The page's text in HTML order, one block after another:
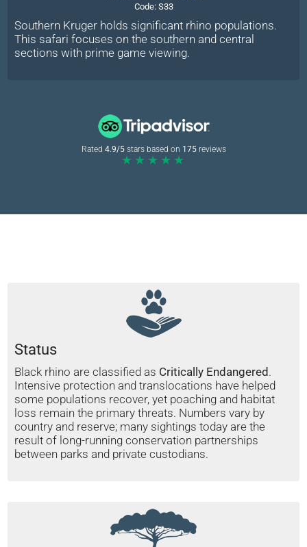
Code: S33
Southern Kruger holds significant rhino populations.
This safari focuses on the southern and central
sections with prime game viewing.
Rated 4.9/5stars based on 175reviews
★★★★★
Status
Black rhino are classified as Critically Endangered.
Intensive protection and translocations have helped
some populations recover, yet poaching and habitat
loss remain the primary threats. Numbers vary by
country and reserve; many sightings today are the
result of long-running conservation partnerships
between parks and private custodians.